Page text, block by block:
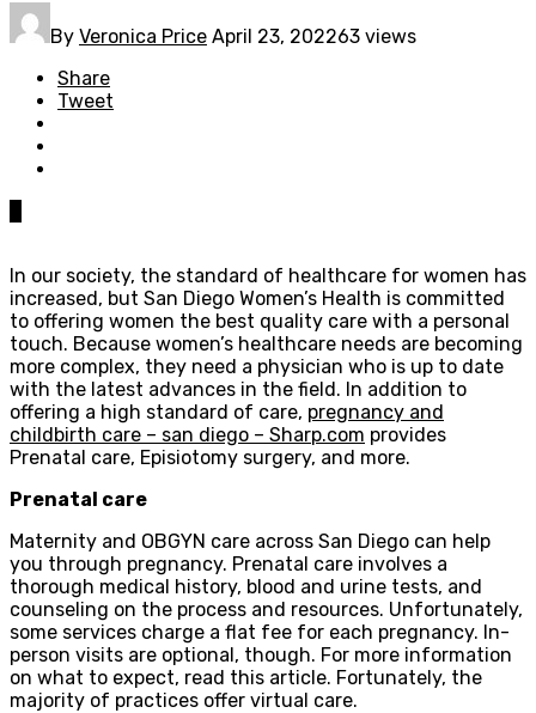
By Veronica Price April 23, 202263 views
Share
Tweet
In our society, the standard of healthcare for women has
increased, but San Diego Women’s Health is committed
to offering women the best quality care with a personal
touch. Because women’s healthcare needs are becoming
more complex, they need a physician who is up to date
with the latest advances in the field. In addition to
offering a high standard of care, pregnancy and
childbirth care – san diego – Sharp.com provides
Prenatal care, Episiotomy surgery, and more.
Prenatal care
Maternity and OBGYN care across San Diego can help
you through pregnancy. Prenatal care involves a
thorough medical history, blood and urine tests, and
counseling on the process and resources. Unfortunately,
some services charge a flat fee for each pregnancy. In-
person visits are optional, though. For more information
on what to expect, read this article. Fortunately, the
majority of practices offer virtual care.